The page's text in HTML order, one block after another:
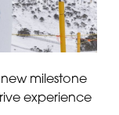
milestone
experience